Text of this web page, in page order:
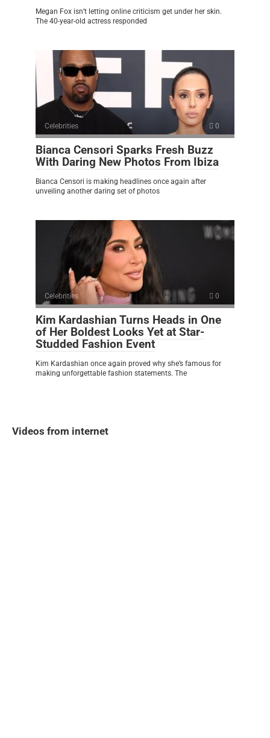
Megan Fox isn’t letting online criticism get under her skin.
The 40-year-old actress responded
Celebrities 0
Bianca Censori Sparks Fresh Buzz
With Daring New Photos From Ibiza
Bianca Censori is making headlines once again after
unveiling another daring set of photos
Celebrities 0
Kim Kardashian Turns Heads in One
of Her Boldest Looks Yet at Star-
Studded Fashion Event
Kim Kardashian once again proved why she’s famous for
making unforgettable fashion statements. The
Videos from internet